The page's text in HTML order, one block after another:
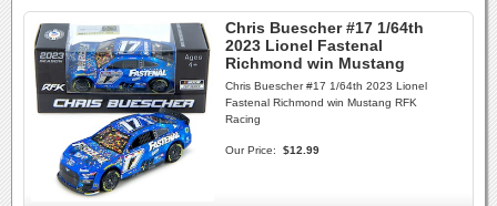
Chris Buescher #17 1/64th
2023 Lionel Fastenal
Richmond win Mustang
Chris Buescher #17 1/64th 2023 Lionel
Fastenal Richmond win Mustang RFK
Racing
Our Price: $12.99